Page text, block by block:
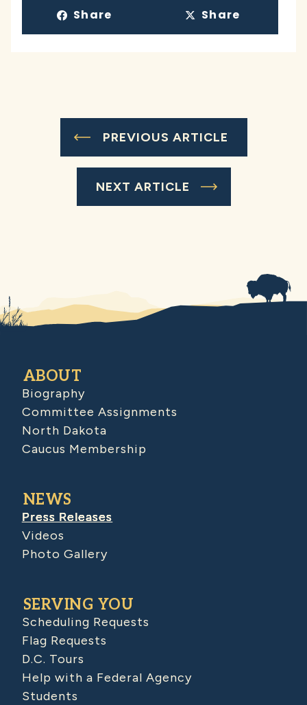
Share Share
PREVIOUS ARTICLE
NEXT ARTICLE
ABOUT
Biography
Committee Assignments
North Dakota
Caucus Membership
NEWS
Press Releases
Videos
Photo Gallery
SERVING YOU
Scheduling Requests
Flag Requests
D.C. Tours
Help with a Federal Agency
Students